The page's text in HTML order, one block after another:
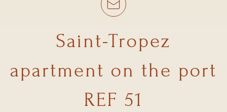
Saint-Tropez
apartment on the port
REF 51